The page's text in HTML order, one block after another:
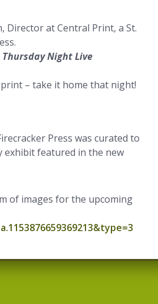
Director at Central Print, a St.
Thursday Night Live
– take it home that night!
Press was curated to
exhibit featured in the new
of images for the upcoming